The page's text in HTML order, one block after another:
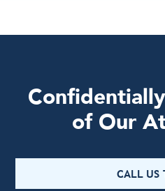
of Our
CALL US